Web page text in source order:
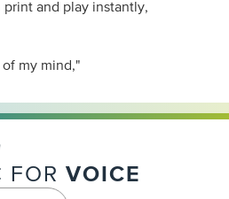
and play instantly,
my mind,"
FOR VOICE